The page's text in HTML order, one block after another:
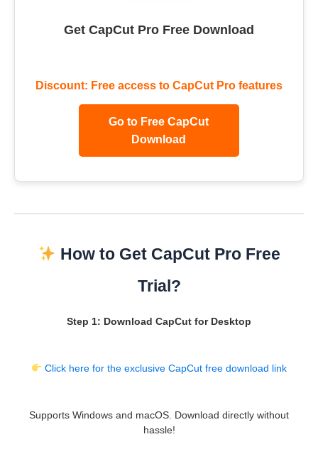
Get CapCut Pro Free Download
Discount: Free access to CapCut Pro features
Go to Free CapCut
Download
How to Get CapCut Pro Free
Trial?
Step 1: Download CapCut for Desktop
Click here for the exclusive CapCut free download link
Supports Windows and macOS. Download directly without
hassle!